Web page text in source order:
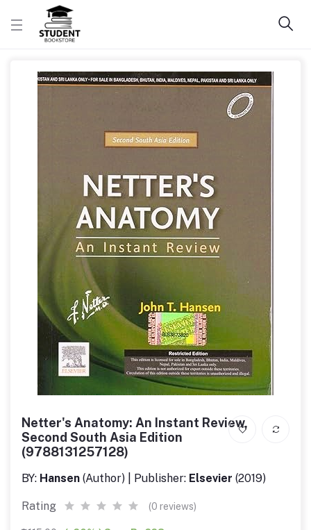
Netter's Anatomy: An Instant Review,
Second South Asia Edition
(9788131257128)
BY: Hansen (Author) | Publisher: Elsevier (2019)
Rating (0 reviews)